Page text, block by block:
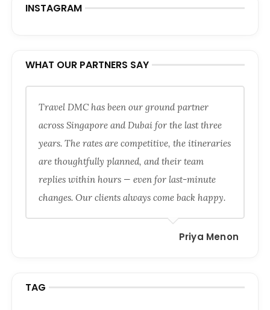
INSTAGRAM
WHAT OUR PARTNERS SAY
Travel DMC has been our ground partner
across Singapore and Dubai for the last three
years. The rates are competitive, the itineraries
are thoughtfully planned, and their team
replies within hours — even for last-minute
changes. Our clients always come back happy.
Priya Menon
TAG